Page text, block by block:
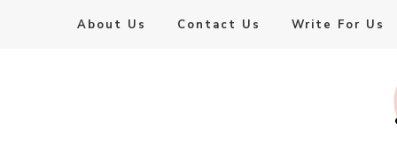
About Us Contact Us Write For Us